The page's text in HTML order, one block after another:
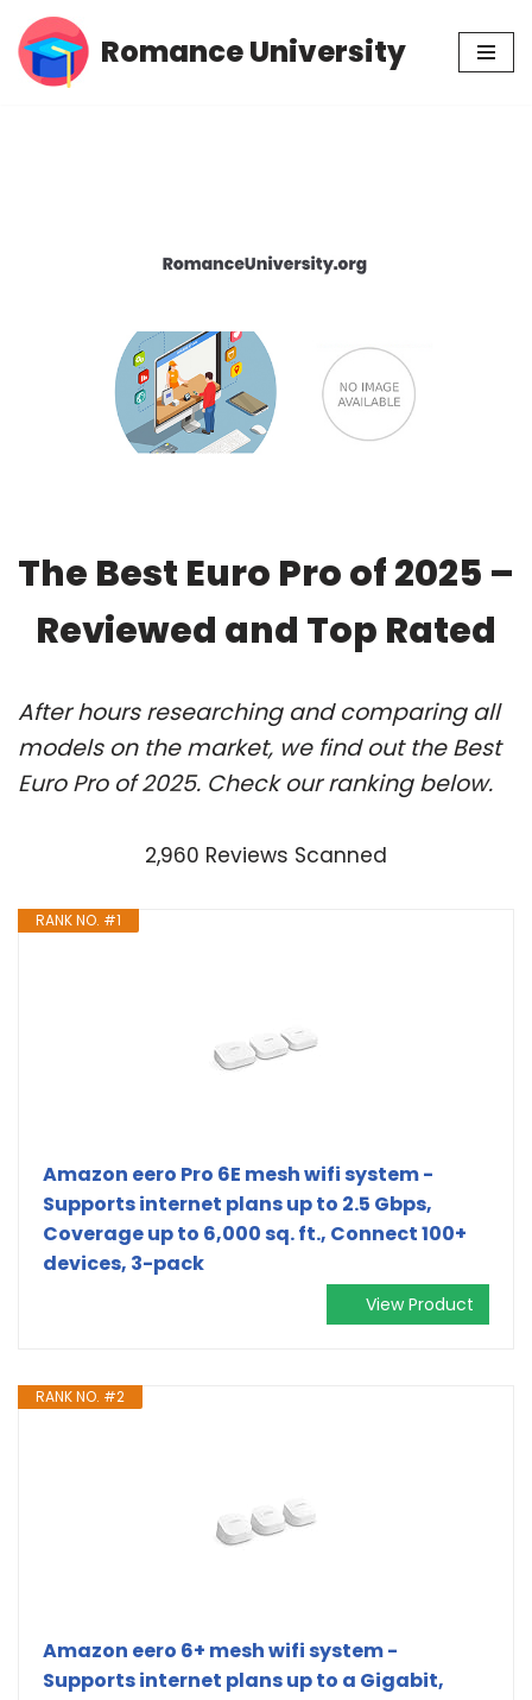
Skip
Romance University
The Best Euro Pro of 2025 –
Reviewed and Top Rated
After hours researching and comparing all
models on the market, we find out the Best
Euro Pro of 2025. Check our ranking below.
2,960 Reviews Scanned
RANK NO. #1
Amazon eero Pro 6E mesh wifi system -
Supports internet plans up to 2.5 Gbps,
Coverage up to 6,000 sq. ft., Connect 100+
devices, 3-pack
View Product
RANK NO. #2
Amazon eero 6+ mesh wifi system -
Supports internet plans up to a Gigabit,